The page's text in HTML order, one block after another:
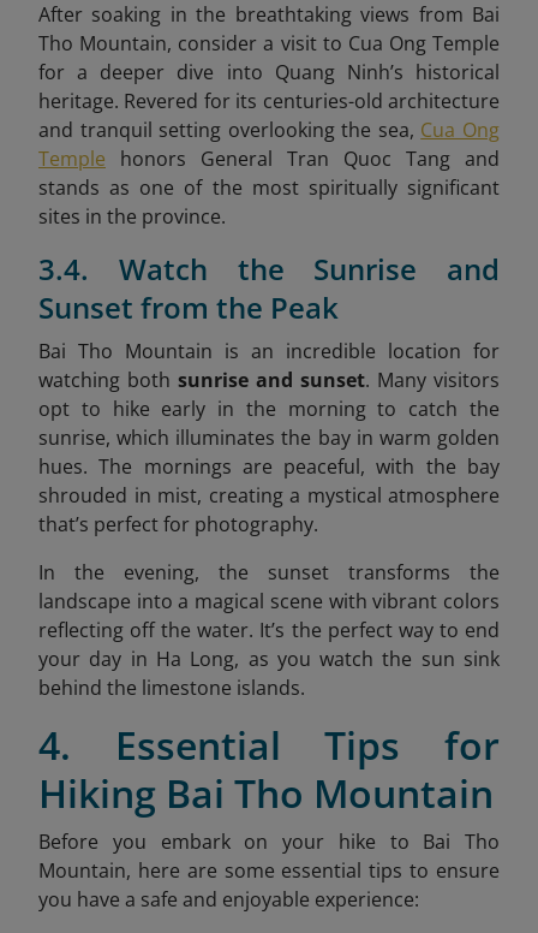
After soaking in the breathtaking views from Bai
Tho Mountain, consider a visit to Cua Ong Temple
for a deeper dive into Quang Ninh’s historical
heritage. Revered for its centuries-old architecture
and tranquil setting overlooking the sea, Cua Ong
Temple honors General Tran Quoc Tang and
stands as one of the most spiritually significant
sites in the province.
3.4. Watch the Sunrise and
Sunset from the Peak
Bai Tho Mountain is an incredible location for
watching both sunrise and sunset. Many visitors
opt to hike early in the morning to catch the
sunrise, which illuminates the bay in warm golden
hues. The mornings are peaceful, with the bay
shrouded in mist, creating a mystical atmosphere
that’s perfect for photography.
In the evening, the sunset transforms the
landscape into a magical scene with vibrant colors
reflecting off the water. It’s the perfect way to end
your day in Ha Long, as you watch the sun sink
behind the limestone islands.
4. Essential Tips for
Hiking Bai Tho Mountain
Before you embark on your hike to Bai Tho
Mountain, here are some essential tips to ensure
you have a safe and enjoyable experience: